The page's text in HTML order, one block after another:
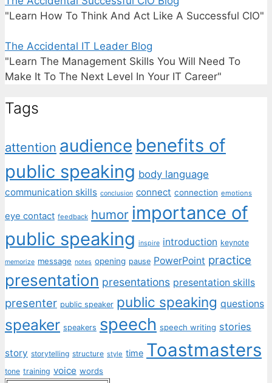
"Learn How To Think And Act Like A Successful CIO"
The Accidental IT Leader Blog
"Learn The Management Skills You Will Need To
Make It To The Next Level In Your IT Career"
Tags
attention audience benefits of
public speaking body language
communication skills conclusion connect connection emotions
eye contact feedback humor importance of
public speaking inspire introduction keynote
memorize message notes opening pause PowerPoint practice
presentation presentations presentation skills
presenter public speaker public speaking questions
speaker speakers speech speech writing stories
story storytelling structure style time Toastmasters
tone training voice words